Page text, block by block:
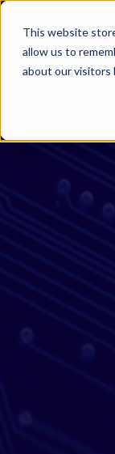
This website
allow us to
about our visitors